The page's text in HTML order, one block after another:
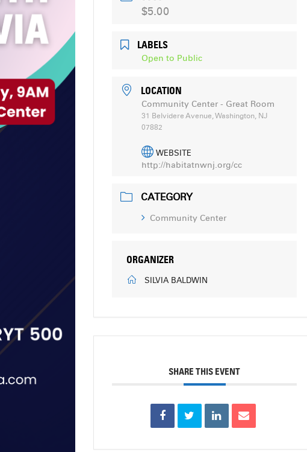
$5.00
LABELS
Open to Public
LOCATION
Community Center - Great Room
31 Belvidere Avenue, Washington, NJ
07882
WEBSITE
http://habitatnwnj.org/cc
CATEGORY
Community Center
ORGANIZER
SILVIA BALDWIN
SHARE THIS EVENT